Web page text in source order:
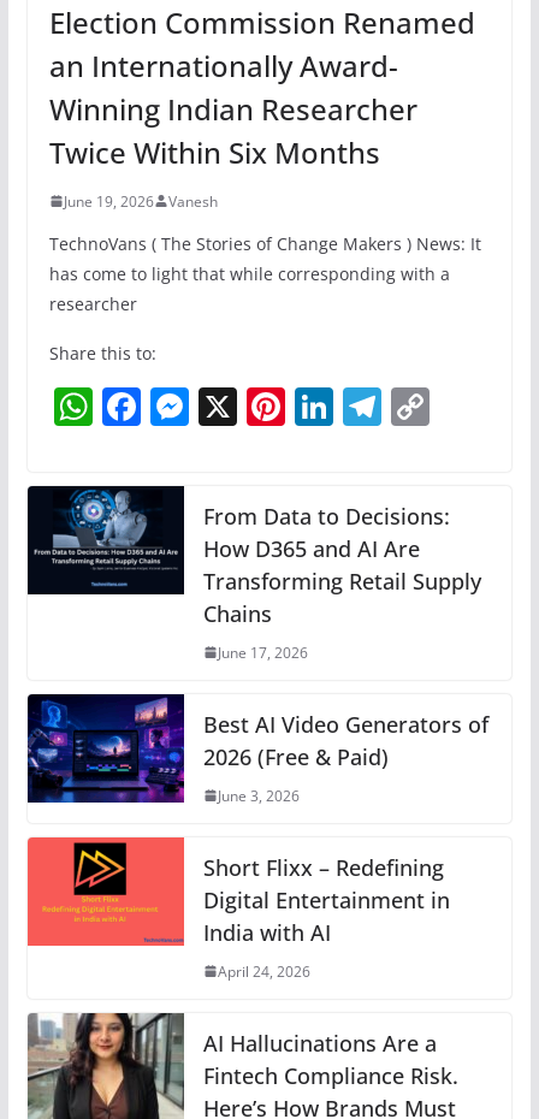
Election Commission Renamed
an Internationally Award-
Winning Indian Researcher
Twice Within Six Months
June 19, 2026 Vanesh
TechnoVans ( The Stories of Change Makers ) News: It
has come to light that while corresponding with a
researcher
Share this to:
W
at
s
A
p
F
c
e
b
o
M
e
n
g
er
X Pi
e
st
Li
e
dI
n
T
gr
a
m
C
y
n
From Data to Decisions:
How D365 and AI Are
Transforming Retail Supply
Chains
June 17, 2026
Best AI Video Generators of
2026 (Free & Paid)
June 3, 2026
Short Flixx – Redefining
Digital Entertainment in
India with AI
April 24, 2026
AI Hallucinations Are a
Fintech Compliance Risk.
Here’s How Brands Must